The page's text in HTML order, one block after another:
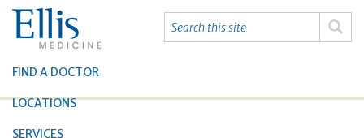
FIND A DOCTOR
LOCATIONS
SERVICES